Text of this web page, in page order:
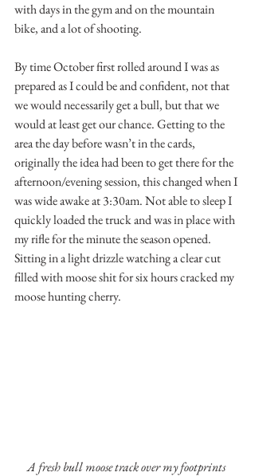
with days in the gym and on the mountain
bike, and a lot of shooting.
By time October first rolled around I was as
prepared as I could be and confident, not that
we would necessarily get a bull, but that we
would at least get our chance. Getting to the
area the day before wasn’t in the cards,
originally the idea had been to get there for the
afternoon/evening session, this changed when I
was wide awake at 3:30am. Not able to sleep I
quickly loaded the truck and was in place with
my rifle for the minute the season opened.
Sitting in a light drizzle watching a clear cut
filled with moose shit for six hours cracked my
moose hunting cherry.
A fresh bull moose track over my footprints